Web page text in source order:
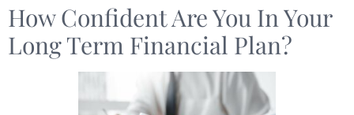
How Confident Are You In Your
Long Term Financial Plan?